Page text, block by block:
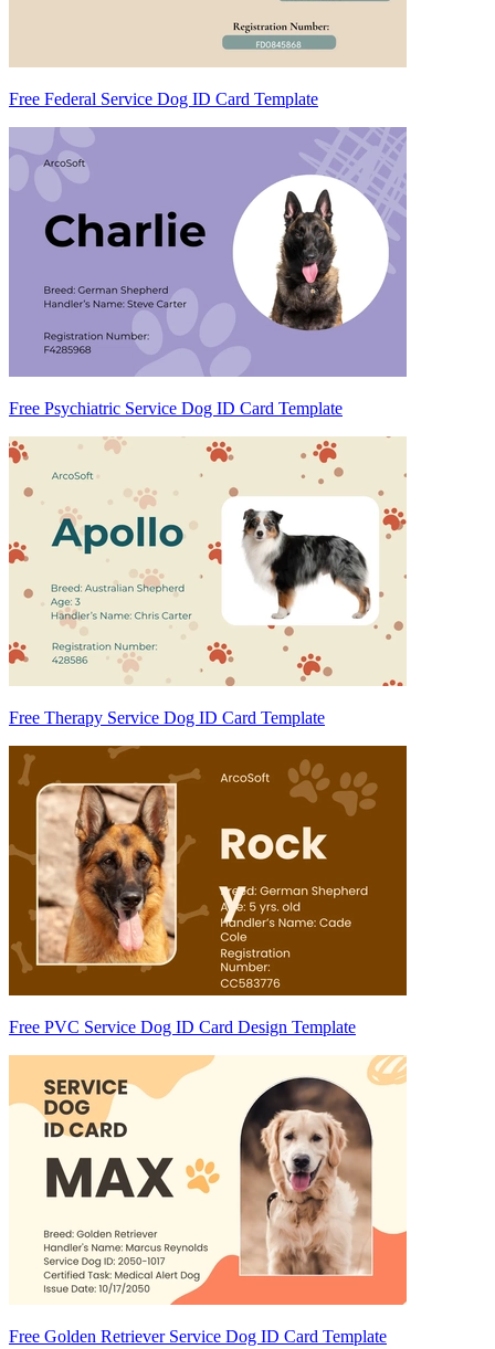
Free Federal Service Dog ID Card Template
Free Psychiatric Service Dog ID Card Template
Free Therapy Service Dog ID Card Template
Free PVC Service Dog ID Card Design Template
Free Golden Retriever Service Dog ID Card Template